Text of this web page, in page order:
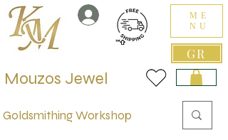
GR
ME
NU
Goldsmithing Workshop
Mouzos Jewel